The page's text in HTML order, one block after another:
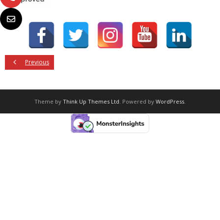
Previous
Theme by Think Up Themes Ltd. Powered by WordPress.